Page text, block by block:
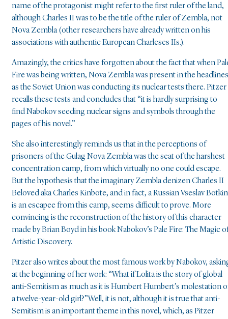
name of the protagonist might refer to the first ruler of the land,
although Charles II was to be the title of the ruler of Zembla, not
Nova Zembla (other researchers have already written on his
associations with authentic European Charleses IIs.).
Amazingly, the critics have forgotten about the fact that when
Fire was being written, Nova Zembla was present in the
as the Soviet Union was conducting its nuclear tests there. Pitzer
recalls these tests and concludes that “it is hardly surprising to
find Nabokov seeding nuclear signs and symbols through the
pages of his novel.”
She also interestingly reminds us that in the perceptions of
prisoners of the Gulag Nova Zembla was the seat of the harshest
concentration camp, from which virtually no one could escape.
But the hypothesis that the imaginary Zembla denizen Charles II
Beloved aka Charles Kinbote, and in fact, a Russian Vseslav
is an escapee from this camp, seems difficult to prove. More
convincing is the reconstruction of the history of this character
made by Brian Boyd in his book Nabokov’s Pale Fire: The Magic
Artistic Discovery.
Pitzer also writes about the most famous work by Nabokov,
at the beginning of her work: “What if Lolita is the story of global
anti-Semitism as much as it is Humbert Humbert’s molestation
a twelve-year-old girl?”Well, it is not, although it is true that anti-
Semitism is an important theme in this novel, which, as Pitzer